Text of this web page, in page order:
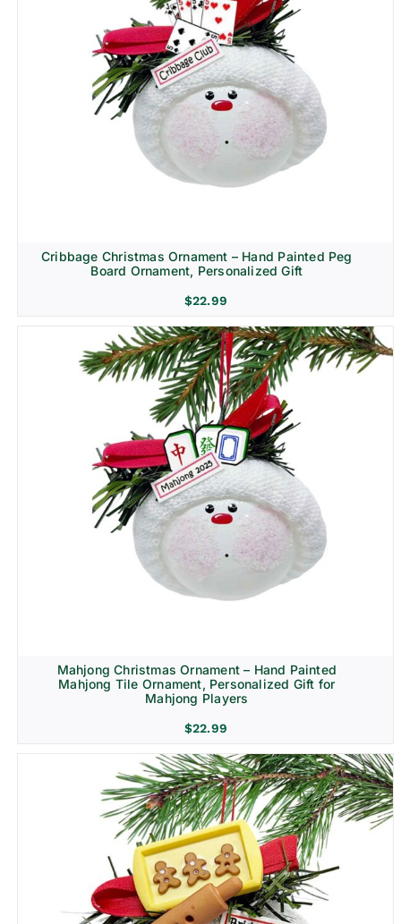
Cribbage Christmas Ornament – Hand Painted Peg
Board Ornament, Personalized Gift
$22.99
Mahjong Christmas Ornament – Hand Painted
Mahjong Tile Ornament, Personalized Gift for
Mahjong Players
$22.99